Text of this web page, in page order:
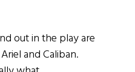
out in the play are
and Caliban.